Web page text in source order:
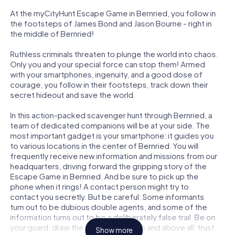
At the myCityHunt Escape Game in Bernried, you follow in
the footsteps of James Bond and Jason Bourne - right in
the middle of Bernried!
Ruthless criminals threaten to plunge the world into chaos.
Only you and your special force can stop them! Armed
with your smartphones, ingenuity, and a good dose of
courage, you follow in their footsteps, track down their
secret hideout and save the world.
In this action-packed scavenger hunt through Bernried, a
team of dedicated companions will be at your side. The
most important gadget is your smartphone: it guides you
to various locations in the center of Bernried. You will
frequently receive new information and missions from our
headquarters, driving forward the gripping story of the
Escape Game in Bernried. And be sure to pick up the
phone when it rings! A contact person might try to
contact you secretly. But be careful: Some informants
turn out to be dubious double agents, and some of the
information turns out to be a deliberately false trail. Be on
your guard, draw the right conclusions and above all: trust
Show more